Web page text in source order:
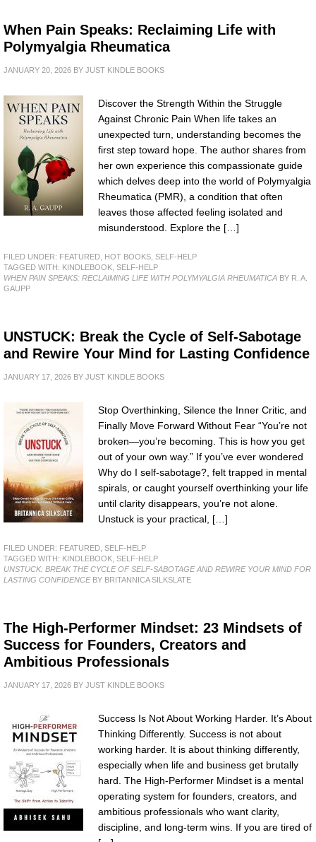
When Pain Speaks: Reclaiming Life with
Polymyalgia Rheumatica
JANUARY 20, 2026 BY JUST KINDLE BOOKS
Discover the Strength Within the Struggle
Against Chronic Pain When life takes an
unexpected turn, understanding becomes the
first step toward hope. The author shares from
her own experience this compassionate guide
which delves deep into the world of Polymyalgia
Rheumatica (PMR), a condition that often
leaves those affected feeling isolated and
misunderstood. Explore the […]
FILED UNDER: FEATURED HOT BOOKS SELF-HELP
TAGGED WITH: KINDLEBOOK SELF-HELP
WHEN PAIN SPEAKS: RECLAIMING LIFE WITH POLYMYALGIA RHEUMATICA BY R. A.
GAUPP
UNSTUCK: Break the Cycle of Self-Sabotage
and Rewire Your Mind for Lasting Confidence
JANUARY 17, 2026 BY JUST KINDLE BOOKS
Stop Overthinking, Silence the Inner Critic, and
Finally Move Forward Without Fear “You’re not
broken—you’re becoming. This is how you get
out of your own way.” If you’ve ever wondered
Why do I self-sabotage?, felt trapped in mental
spirals, or caught yourself overthinking your life
until clarity disappears, you’re not alone.
Unstuck is your practical, […]
FILED UNDER: FEATURED SELF-HELP
TAGGED WITH: KINDLEBOOK SELF-HELP
UNSTUCK: BREAK THE CYCLE OF SELF-SABOTAGE AND REWIRE YOUR MIND FOR
LASTING CONFIDENCEBY BRITANNICA SILKSLATE
The High-Performer Mindset: 23 Mindsets of
Success for Founders, Creators and
Ambitious Professionals
JANUARY 17, 2026 BY JUST KINDLE BOOKS
Success Is Not About Working Harder. It’s About
Thinking Differently. Success is not about
working harder. It is about thinking differently,
especially when life and business get brutally
hard. The High-Performer Mindset is a mental
operating system for founders, creators, and
ambitious professionals who want clarity,
discipline, and long-term wins. If you are tired of